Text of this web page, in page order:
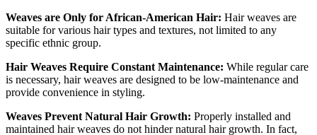
Weaves are Only for African-American Hair: Hair weaves are
suitable for various hair types and textures, not limited to any
specific ethnic group.
Hair Weaves Require Constant Maintenance: While regular care
is necessary, hair weaves are designed to be low-maintenance and
provide convenience in styling.
Weaves Prevent Natural Hair Growth: Properly installed and
maintained hair weaves do not hinder natural hair growth. In fact,